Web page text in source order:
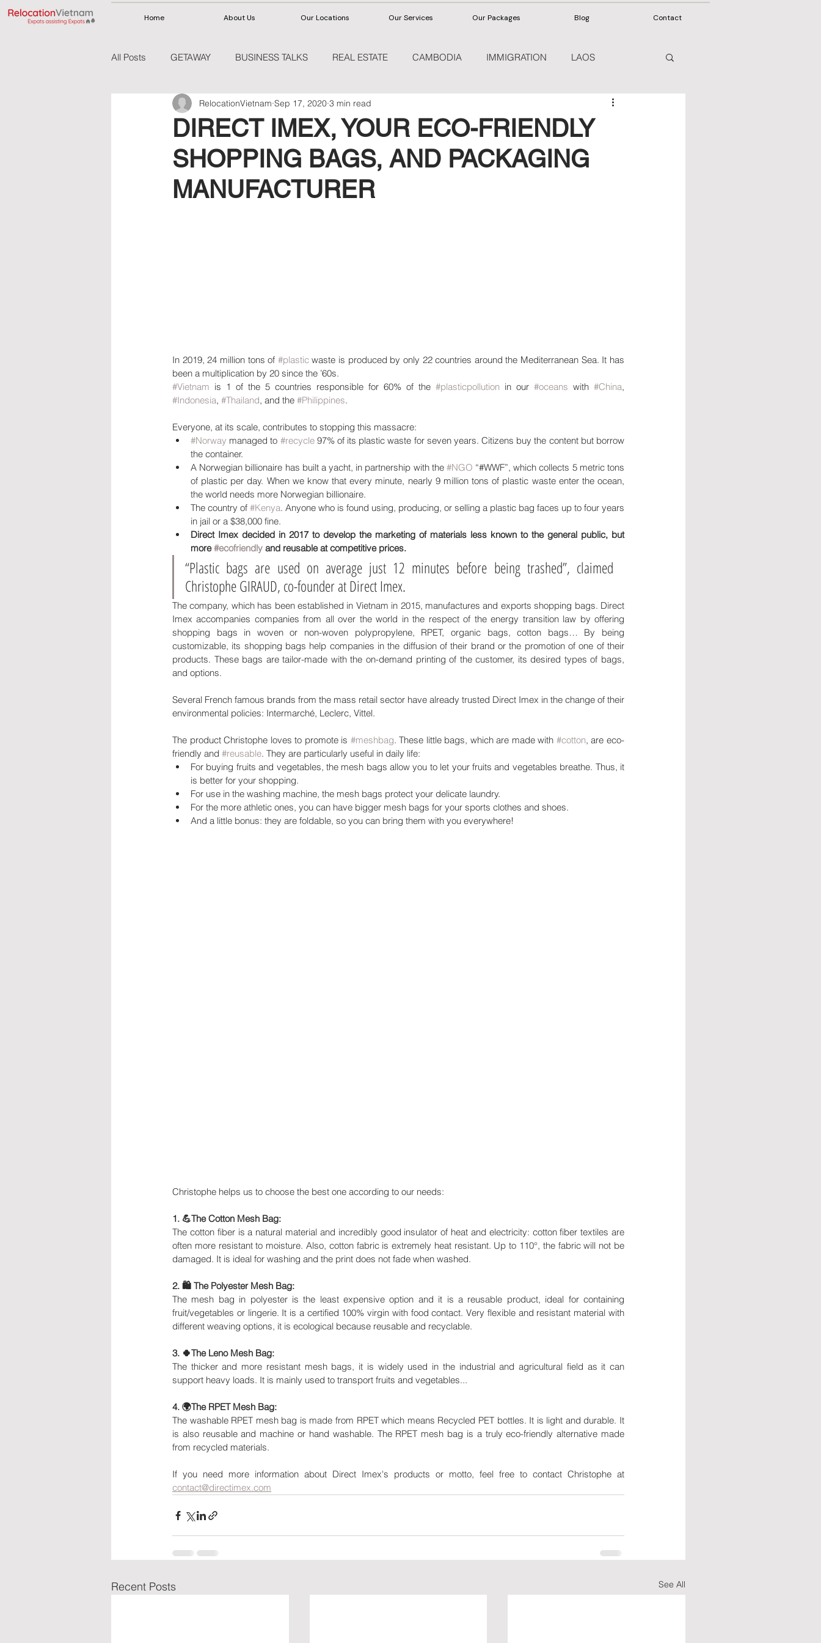
Home About Us Our Locations Our Services Our Packages Blog Contact
All Posts GETAWAY BUSINESS TALKS REAL ESTATE CAMBODIA IMMIGRATION LAOS
VIETNAM THAILAND HEALTHCARE
DIRECT IMEX, YOUR ECO-FRIENDLY
SHOPPING BAGS, AND PACKAGING
MANUFACTURER
RelocationVietnam Sep 17, 2020 3 min read
In 2019, 24 million tons of #plastic waste is produced by only 22 countries around the Mediterranean Sea. It has
been a multiplication by 20 since the ’60s.
#Vietnam is 1 of the 5 countries responsible for 60% of the #plasticpollution in our #oceans with #China
#Indonesia, #Thailand, and the #Philippines.
Everyone, at its scale, contributes to stopping this massacre:
#Norway managed to #recycle 97% of its plastic waste for seven years. Citizens buy the content but borrow
the container.
A Norwegian billionaire has built a yacht, in partnership with the #NGO “#WWF”, which collects 5 metric tons
of plastic per day. When we know that every minute, nearly 9 million tons of plastic waste enter the ocean,
the world needs more Norwegian billionaire.
The country of #Kenya. Anyone who is found using, producing, or selling a plastic bag faces up to four years
in jail or a $38,000 fine.
Direct Imex decided in 2017 to develop the marketing of materials less known to the general public, but
more #ecofriendly and reusable at competitive prices.
“Plastic bags are used on average just 12 minutes before being trashed”, claimed
Christophe GIRAUD, co-founder at Direct Imex.
The company, which has been established in Vietnam in 2015, manufactures and exports shopping bags. Direct
Imex accompanies companies from all over the world in the respect of the energy transition law by offering
shopping bags in woven or non-woven polypropylene, RPET, organic bags, cotton bags… By being
customizable, its shopping bags help companies in the diffusion of their brand or the promotion of one of their
products. These bags are tailor-made with the on-demand printing of the customer, its desired types of bags,
and options.
Several French famous brands from the mass retail sector have already trusted Direct Imex in the change of their
environmental policies: Intermarché, Leclerc, Vittel.
The product Christophe loves to promote is #meshbag. These little bags, which are made with #cotton, are eco-
friendly and #reusable. They are particularly useful in daily life:
For buying fruits and vegetables, the mesh bags allow you to let your fruits and vegetables breathe. Thus, it
is better for your shopping.
For use in the washing machine, the mesh bags protect your delicate laundry.
For the more athletic ones, you can have bigger mesh bags for your sports clothes and shoes.
And a little bonus: they are foldable, so you can bring them with you everywhere!
Christophe helps us to choose the best one according to our needs:
1. 💪The Cotton Mesh Bag:
The cotton fiber is a natural material and incredibly good insulator of heat and electricity: cotton fiber textiles are
often more resistant to moisture. Also, cotton fabric is extremely heat resistant. Up to 110°, the fabric will not be
damaged. It is ideal for washing and the print does not fade when washed.
2. 🛍 The Polyester Mesh Bag:
The mesh bag in polyester is the least expensive option and it is a reusable product, ideal for containing
fruit/vegetables or lingerie. It is a certified 100% virgin with food contact. Very flexible and resistant material with
different weaving options, it is ecological because reusable and recyclable.
3. 🍀The Leno Mesh Bag:
The thicker and more resistant mesh bags, it is widely used in the industrial and agricultural field as it can
support heavy loads. It is mainly used to transport fruits and vegetables...
4. 🌍The RPET Mesh Bag:
The washable RPET mesh bag is made from RPET which means Recycled PET bottles. It is light and durable. It
is also reusable and machine or hand washable. The RPET mesh bag is a truly eco-friendly alternative made
from recycled materials.
contact@directimex.com
Recent Posts See All